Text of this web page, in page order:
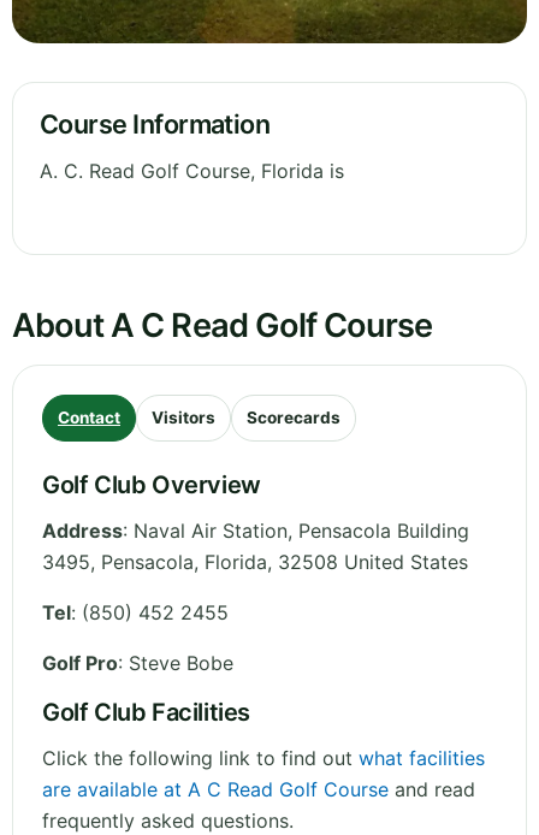
Course Information
A. C. Read Golf Course, Florida is
About A C Read Golf Course
Contact Visitors Scorecards
Golf Club Overview
Address: Naval Air Station, Pensacola Building
3495, Pensacola, Florida, 32508 United States
Tel: (850) 452 2455
Golf Pro: Steve Bobe
Golf Club Facilities
Click the following link to find out what facilities
are available at A C Read Golf Course and read
frequently asked questions.